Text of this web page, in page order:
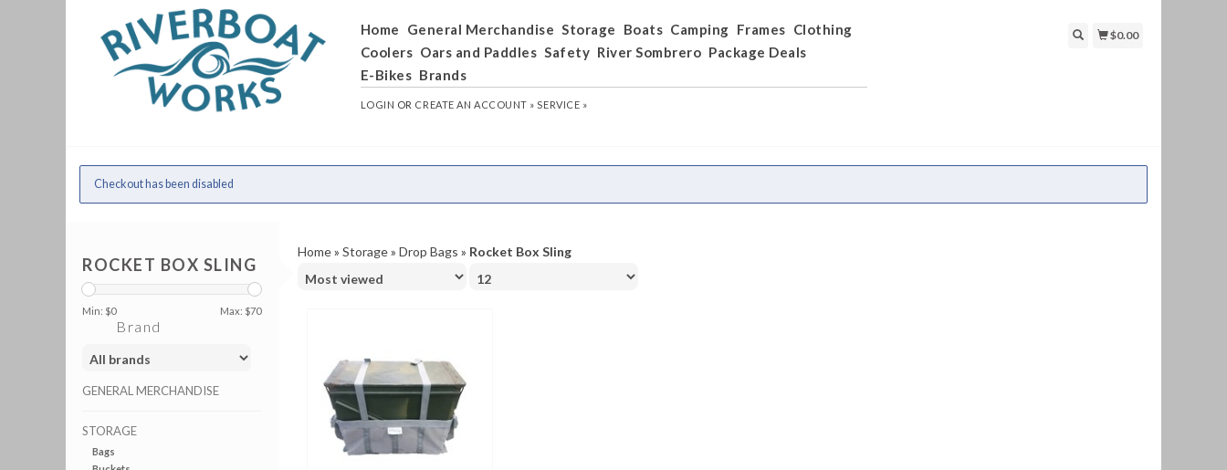
Home General Merchandise Storage Boats Camping Frames Clothing
Coolers Oars and Paddles Safety River Sombrero Package Deals
E-Bikes Brands
LOGIN OR CREATE AN ACCOUNT » SERVICE »
$0.00
Checkout has been disabled
ROCKET BOX SLING
Min: $0 Max: $70
Brand
GENERAL MERCHANDISE
STORAGE
Bags
Home» Storage» Drop Bags » Rocket Box Sling